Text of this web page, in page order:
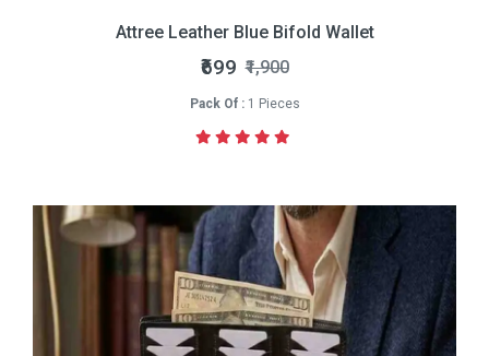
Attree Leather Blue Bifold Wallet
₹699 ₹1,900
Pack Of :1 Pieces